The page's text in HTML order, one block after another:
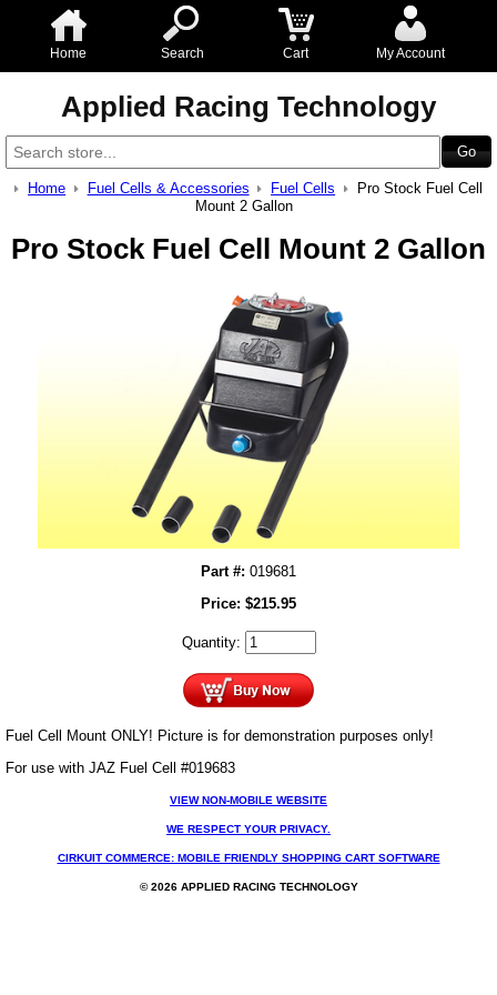
Home Search Cart My Account
Applied Racing Technology
Home Fuel Cells & Accessories Fuel Cells
Pro Stock Fuel Cell
Mount 2 Gallon
Pro Stock Fuel Cell Mount 2 Gallon
Part #: 019681
Price: $215.95
Quantity:
Fuel Cell Mount ONLY! Picture is for demonstration purposes only!
For use with JAZ Fuel Cell #019683
VIEW NON-MOBILE WEBSITE
WE RESPECT YOUR PRIVACY.
CIRKUIT COMMERCE: MOBILE FRIENDLY SHOPPING CART SOFTWARE
© 2026 APPLIED RACING TECHNOLOGY